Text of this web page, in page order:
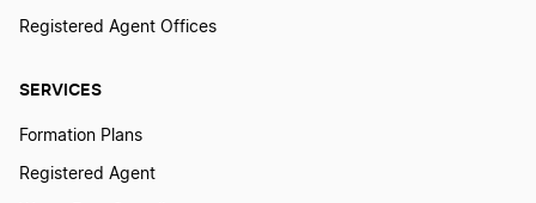
SERVICES
Formation Plans
Registered Agent
Registered Agent Offices